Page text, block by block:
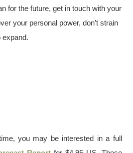
for the future, get in touch with your
your personal power, don’t strain
expand.
you may be interested in a full